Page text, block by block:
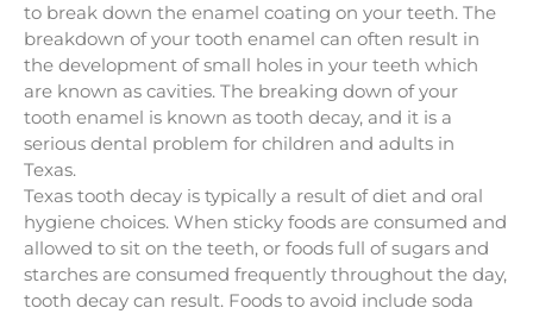
to break down the enamel coating on your teeth. The
breakdown of your tooth enamel can often result in
the development of small holes in your teeth which
are known as cavities. The breaking down of your
tooth enamel is known as tooth decay, and it is a
serious dental problem for children and adults in
Texas.
Texas tooth decay is typically a result of diet and oral
hygiene choices. When sticky foods are consumed and
allowed to sit on the teeth, or foods full of sugars and
starches are consumed frequently throughout the day,
tooth decay can result. Foods to avoid include soda